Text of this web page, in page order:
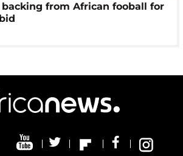
backing from African fooball for